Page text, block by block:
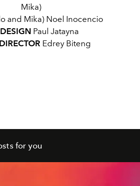
Mika)
and Mika) Noel Inocencio
Paul Jatayna
Edrey Biteng
for you